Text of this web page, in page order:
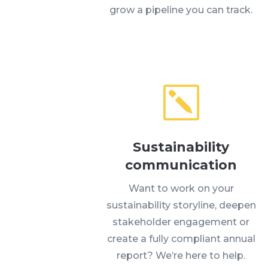
grow a pipeline you can track.
k
Sustainability
communication
Want to work on your
sustainability storyline, deepen
stakeholder engagement or
create a fully compliant annual
report? We’re here to help.